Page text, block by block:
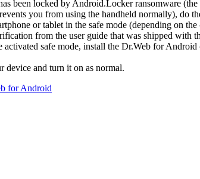
been locked by Android.Locker ransomware
you from using the handheld normally), do
or tablet in the safe mode (depending on
from the user guide that was shipped with
activated safe mode, install the Dr.Web for
device and turn it on as normal.
for Android